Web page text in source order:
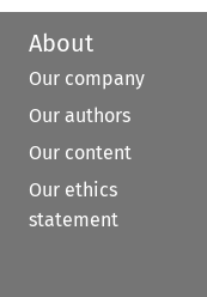
About
Our company
Our authors
Our content
Our ethics
statement